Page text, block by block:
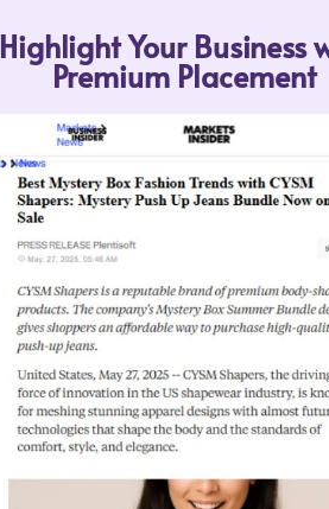
Highlight Your Business
Premium Placement